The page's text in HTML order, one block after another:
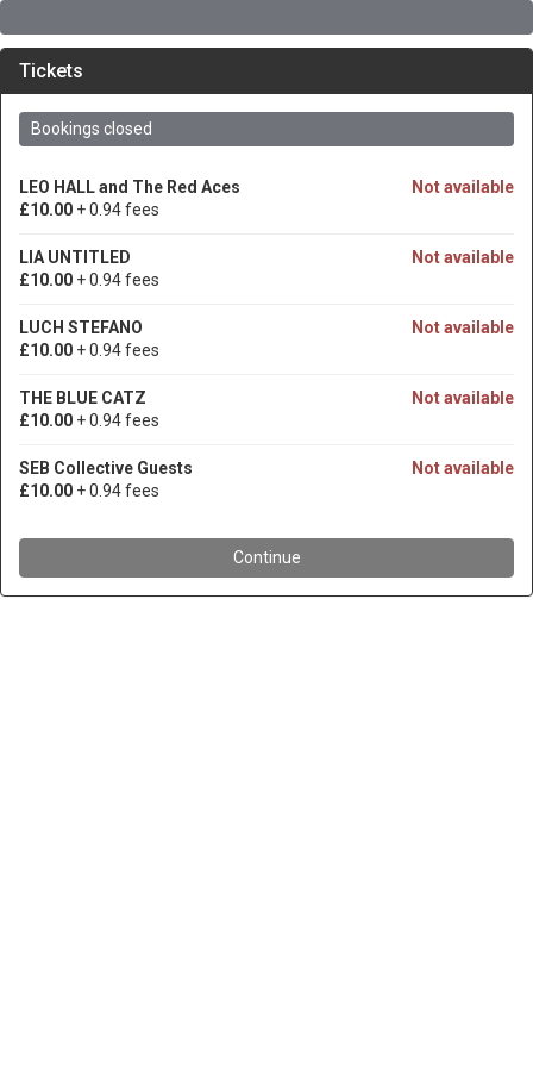
Tickets
Bookings closed
Not available
LEO HALL and The Red Aces
£10.00 + 0.94 fees
Not available
LIA UNTITLED
£10.00 + 0.94 fees
Not available
LUCH STEFANO
£10.00 + 0.94 fees
Not available
THE BLUE CATZ
£10.00 + 0.94 fees
Not available
SEB Collective Guests
£10.00 + 0.94 fees
Continue